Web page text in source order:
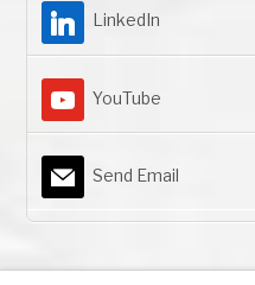
LinkedIn
YouTube
Send Email